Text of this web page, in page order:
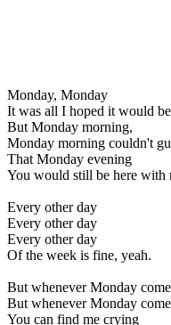
Monday, Monday
It was all I hoped it would
But Monday morning,
Monday morning couldn't
That Monday evening
You would still be here with
Every other day
Every other day
Every other day
Of the week is fine, yeah.
But whenever Monday
But whenever Monday
You can find me crying